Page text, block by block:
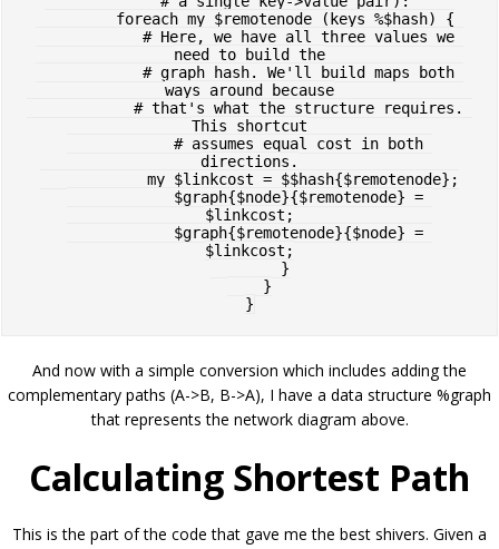
need to build the
ways around because
This shortcut
directions.
$linkcost;
$linkcost;
And now with a simple conversion which includes adding the
complementary paths (A->B, B->A), I have a data structure %graph
that represents the network diagram above.
Calculating Shortest Path
This is the part of the code that gave me the best shivers. Given a